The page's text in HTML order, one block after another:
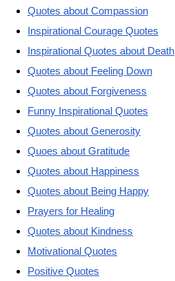
Quotes about Compassion
Inspirational Courage Quotes
Inspirational Quotes about Death
Quotes about Feeling Down
Quotes about Forgiveness
Funny Inspirational Quotes
Quotes about Generosity
Quoes about Gratitude
Quotes about Happiness
Quotes about Being Happy
Prayers for Healing
Quotes about Kindness
Motivational Quotes
Positive Quotes